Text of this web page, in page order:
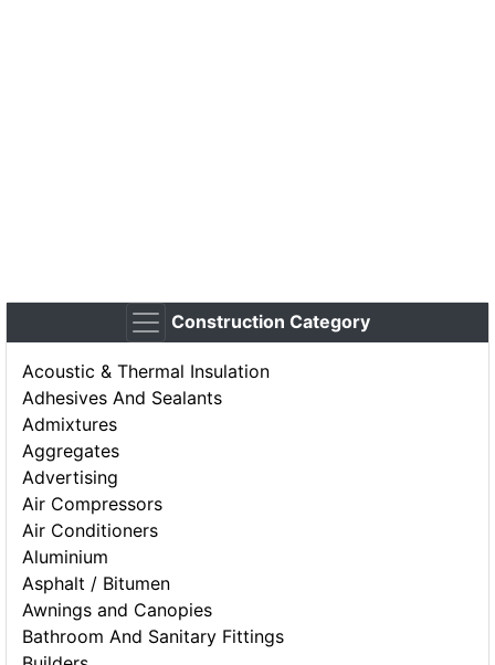
Construction Category
Acoustic & Thermal Insulation
Adhesives And Sealants
Admixtures
Aggregates
Advertising
Air Compressors
Air Conditioners
Aluminium
Asphalt / Bitumen
Awnings and Canopies
Bathroom And Sanitary Fittings